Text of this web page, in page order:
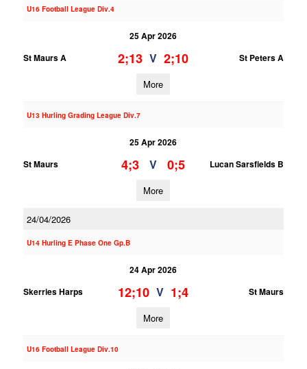
U16 Football League Div.4
25 Apr 2026
St Maurs A
2;13 V 2;10 St Peters A
More
U13 Hurling Grading League Div.7
25 Apr 2026
St Maurs
4;3 V 0;5 Lucan Sarsfields B
More
24/04/2026
U14 Hurling E Phase One Gp.B
24 Apr 2026
Skerries Harps
12;10 V 1;4 St Maurs
More
U16 Football League Div.10